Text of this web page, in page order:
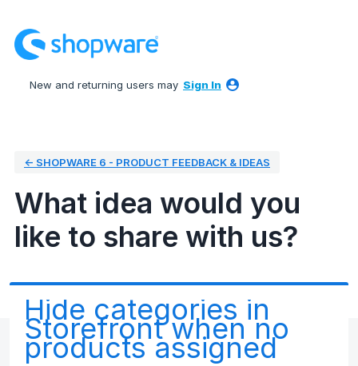
to
content
New and returning users may Sign In
← SHOPWARE 6 - PRODUCT FEEDBACK & IDEAS
What idea would you
like to share with us?
Hide categories in
Storefront when no
products assigned